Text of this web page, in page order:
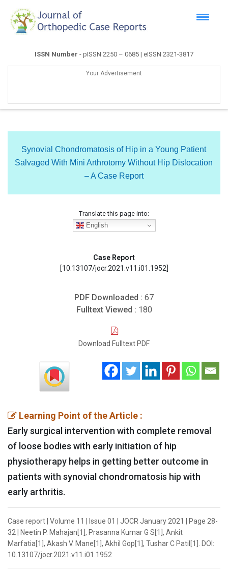
ISSN Number - pISSN 2250 – 0685 | eISSN 2321-3817
Your Advertisement
Synovial Chondromatosis of Hip in a Young Patient
Salvaged With Mini Arthrotomy Without Hip Dislocation
– A Case Report
Translate this page into:
English
Case Report
[10.13107/jocr.2021.v11.i01.1952]
PDF Downloaded : 67
Fulltext Viewed : 180
Download Fulltext PDF
Learning Point of the Article :
Early surgical intervention with complete removal
of loose bodies with early initiation of hip
physiotherapy helps in getting better outcome in
patients with synovial chondromatosis hip with
early arthritis.
Case report | Volume 11 | Issue 01 | JOCR January 2021 | Page 28-
32 | Neetin P. Mahajan[1], Prasanna Kumar G S[1], Ankit
Marfatia[1], Akash V. Mane[1], Akhil Gop[1], Tushar C Patil[1]. DOI:
10.13107/jocr.2021.v11.i01.1952